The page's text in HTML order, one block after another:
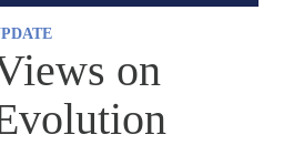
on